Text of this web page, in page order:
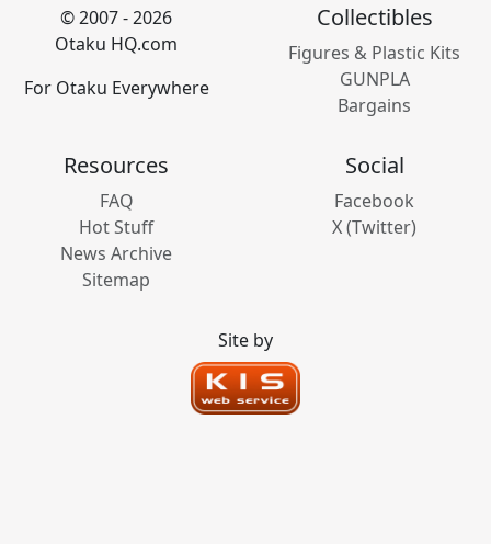
© 2007 - 2026
Otaku HQ.com
For Otaku Everywhere
Collectibles
Figures & Plastic Kits
GUNPLA
Bargains
Resources
FAQ
Hot Stuff
News Archive
Sitemap
Social
Facebook
X (Twitter)
Site by